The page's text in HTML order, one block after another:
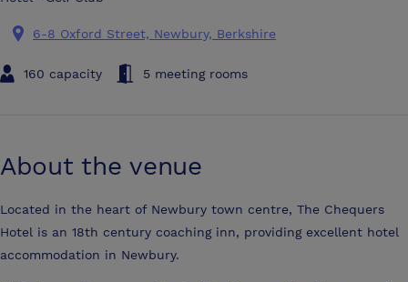
6-8 Oxford Street, Newbury, Berkshire
160 capacity 5 meeting rooms
About the venue
Located in the heart of Newbury town centre, The Chequers
Hotel is an 18th century coaching inn, providing excellent hotel
accommodation in Newbury.